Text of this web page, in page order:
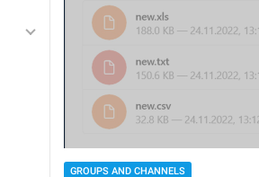
GROUPS AND CHANNELS